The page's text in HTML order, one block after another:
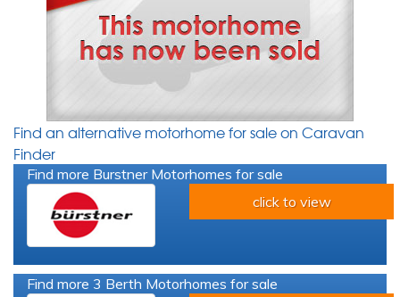
Find an alternative motorhome for sale on Caravan
Finder
Find more Burstner Motorhomes for sale
click to view
Find more 3 Berth Motorhomes for sale